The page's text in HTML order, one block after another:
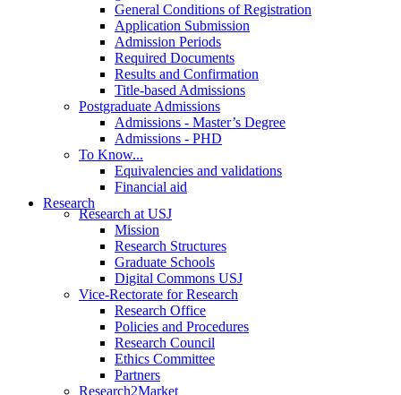
General Conditions of Registration
Application Submission
Admission Periods
Required Documents
Results and Confirmation
Title-based Admissions
Postgraduate Admissions
Admissions - Master’s Degree
Admissions - PHD
To Know...
Equivalencies and validations
Financial aid
Research
Research at USJ
Mission
Research Structures
Graduate Schools
Digital Commons USJ
Vice-Rectorate for Research
Research Office
Policies and Procedures
Research Council
Ethics Committee
Partners
Research2Market